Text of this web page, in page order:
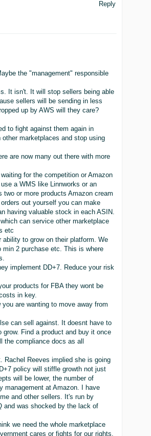
Reply
the "management" responsible
It isn't. It will stop sellers being able
sellers will be sending in less
up by AWS will they care?
to fight against them again in
marketplaces and stop using
are now many out there with more
for the competition or Amazon
a WMS like Linnworks or an
or more products Amazon cream
out yourself you can make
having valuable stock in each ASIN.
can service other marketplace
etc
to grow on their platform. We
2 purchase etc. This is where
implement DD+7. Reduce your risk
products for FBA they wont be
in key.
are wanting to move away from
can sell against. It doesnt have to
Find a product and buy it once
compliance docs as all
Rachel Reeves implied she is going
policy will stiffle growth not just
will be lower, the number of
management at Amazon. I have
and other sellers. It's run by
and was shocked by the lack of
we need the whole marketplace
cares or fights for our rights.